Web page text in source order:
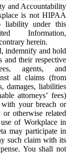
and Accountability
is not HIPAA
liability under this
Information,
herein.
indemnify and hold
and their respective
agents, and
all claims (from
damages, liabilities
attorneys’ fees)
your breach or
otherwise related
of Workplace in
may participate in
such claim with its
You shall not